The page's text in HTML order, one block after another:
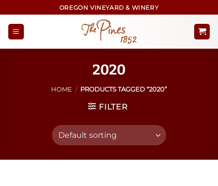
to
content
OREGON VINEYARD & WINERY
2020
HOME / PRODUCTS TAGGED “2020”
FILTER